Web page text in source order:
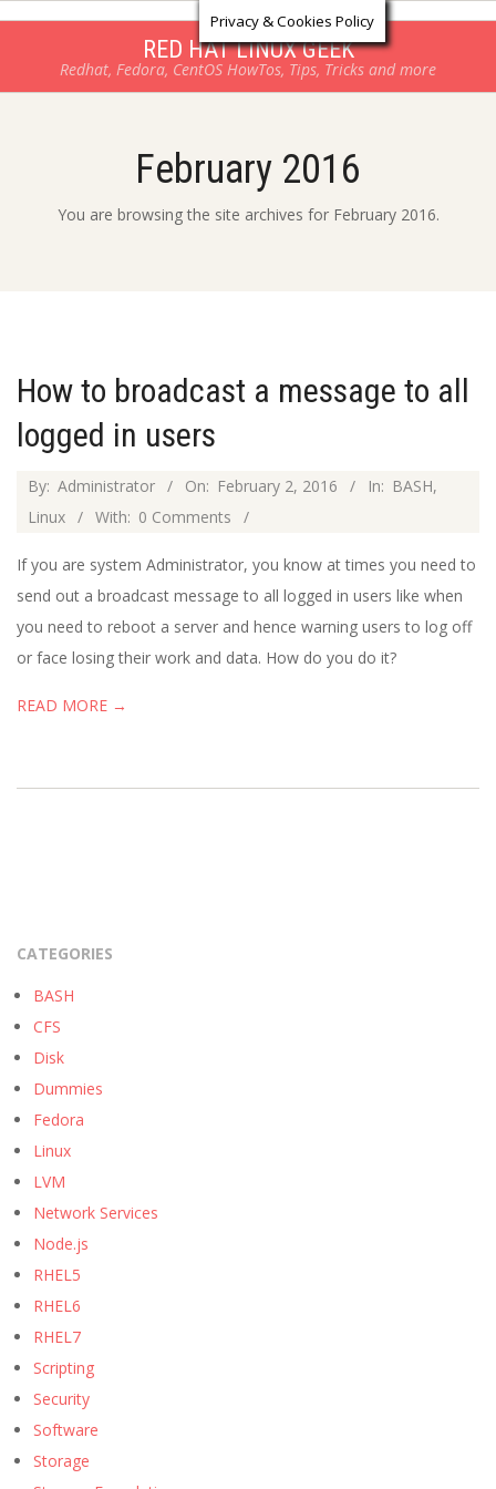
RED HAT LINUX GEEK
Redhat, Fedora, CentOS HowTos, Tips, Tricks and more
February 2016
You are browsing the site archives for February 2016.
How to broadcast a message to all
logged in users
2016-
02-
By: Administrator On: February 2, 2016 In: BASH,
Linux
With: 0 Comments
If you are system Administrator, you know at times you need to
send out a broadcast message to all logged in users like when
you need to reboot a server and hence warning users to log off
or face losing their work and data. How do you do it?
READ MORE →
CATEGORIES
BASH
CFS
Disk
Dummies
Fedora
Linux
LVM
Network Services
Node.js
RHEL5
RHEL6
RHEL7
Scripting
Security
Software
Storage
Privacy & Cookies Policy